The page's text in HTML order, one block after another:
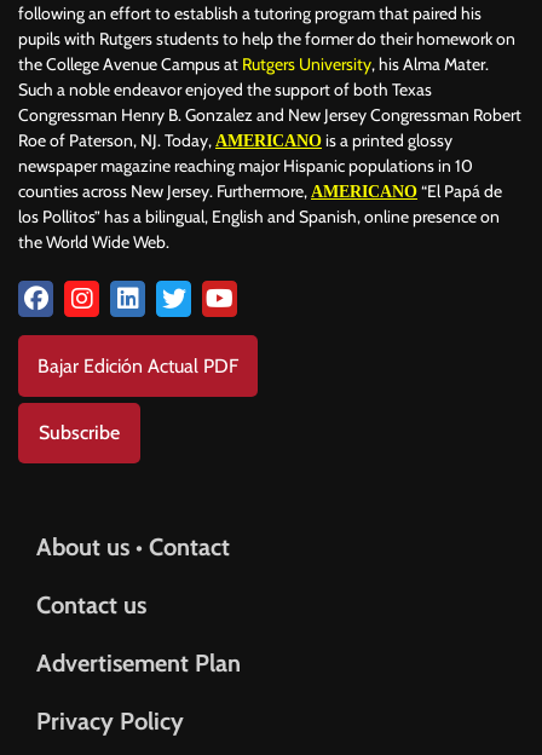
following an effort to establish a tutoring program that paired his
pupils with Rutgers students to help the former do their homework on
the College Avenue Campus at Rutgers University, his Alma Mater.
Such a noble endeavor enjoyed the support of both Texas
Congressman Henry B. Gonzalez and New Jersey Congressman Robert
Roe of Paterson, NJ. Today, AMERICANO is a printed glossy
newspaper magazine reaching major Hispanic populations in 10
counties across New Jersey. Furthermore, AMERICANO “El Papá de
los Pollitos” has a bilingual, English and Spanish, online presence on
the World Wide Web.
Bajar Edición Actual PDF
Subscribe
About us • Contact
Contact us
Advertisement Plan
Privacy Policy